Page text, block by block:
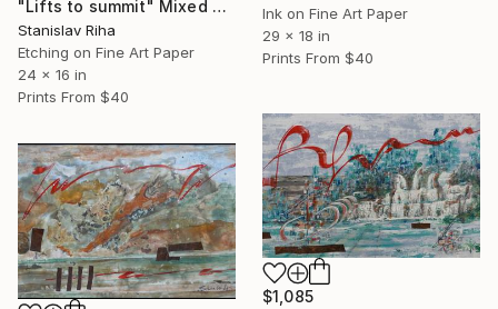
Ink on Fine Art Paper
29 x 18 in
Prints From $40
"Lifts to summit" Mixed Media
Stanislav Riha
Etching on Fine Art Paper
24 x 16 in
Prints From $40
$1,085